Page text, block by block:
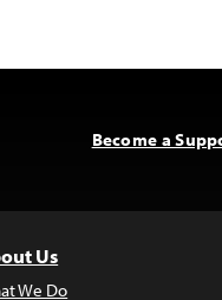
Become a
Us
We Do